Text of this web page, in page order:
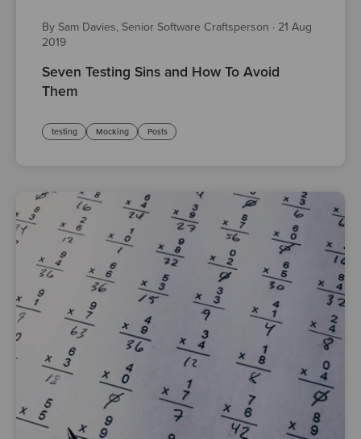
By Sam Davies, Senior Software Craftsperson · 21 Aug
2019
Seven Testing Sins and How To Avoid
Them
testing Mocking Posts